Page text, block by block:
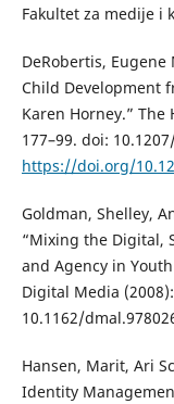
Fakultet za medije i
DeRobertis,
Child Development
Karen Horney.” The
177–99. doi:
https://doi.org/
Goldman, Shelley,
“Mixing the Digital,
and Agency in
Digital Media
10.1162/
Hansen, Marit, Ari
Identity